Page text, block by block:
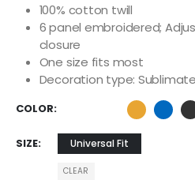
100% cotton twill
6 panel embroidered;
closure
One size fits most
Decoration type:
COLOR
SIZE Universal Fit
CLEAR